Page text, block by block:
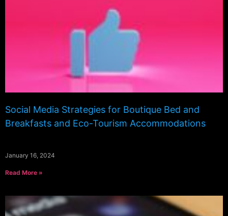
Social Media Strategies for Boutique Bed and
Breakfasts and Eco-Tourism Accommodations
January 16, 2024
Read More »